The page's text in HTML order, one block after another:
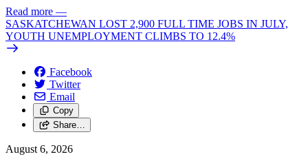
Read more —
SASKATCHEWAN LOST 2,900 FULL TIME JOBS IN JULY,
YOUTH UNEMPLOYMENT CLIMBS TO 12.4%
Facebook
Twitter
Email
Copy
Share…
August 6, 2026